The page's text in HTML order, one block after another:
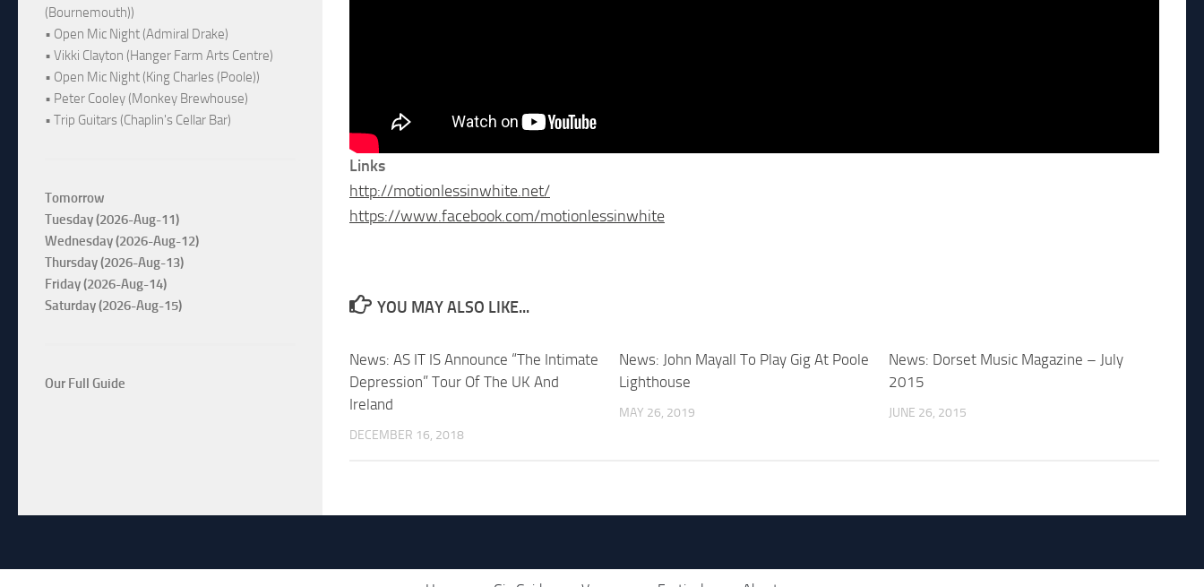
Links
http://motionlessinwhite.net/
https://www.facebook.com/motionlessinwhite
YOU MAY ALSO LIKE...
News: AS IT IS Announce “The Intimate
Depression” Tour Of The UK And
Ireland
DECEMBER 16, 2018
News: John Mayall To Play Gig At Poole
Lighthouse
MAY 26, 2019
News: Dorset Music Magazine – July
2015
JUNE 26, 2015
(Bournemouth))
• Open Mic Night (Admiral Drake)
• Vikki Clayton (Hanger Farm Arts Centre)
• Open Mic Night (King Charles (Poole))
• Peter Cooley (Monkey Brewhouse)
• Trip Guitars (Chaplin's Cellar Bar)
Tomorrow
Tuesday (2026-Aug-11)
Wednesday (2026-Aug-12)
Thursday (2026-Aug-13)
Friday (2026-Aug-14)
Saturday (2026-Aug-15)
Our Full Guide